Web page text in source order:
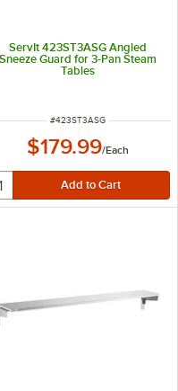
ServIt 423ST3ASG Angled
Sneeze Guard for 3-Pan Steam
Tables
ITEM NUMBER
#423ST3ASG
$179.99/Each